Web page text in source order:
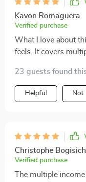
Kavon Romaguera
Verified purchase
What I love about
feels. It covers
into a larger
clear, written in a
overly technical. I
tone kept me
forgetting, I’ve
like I finally have a
financially.
23 guests found
Helpful Not
Christophe Bogisich
Verified purchase
The multiple